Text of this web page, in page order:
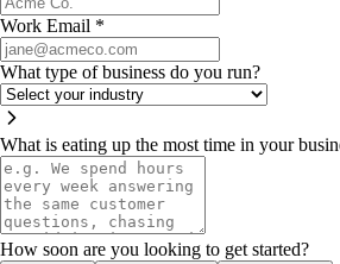
Work Email *
What type of business do you run?
What is eating up the most time in your
How soon are you looking to get started?